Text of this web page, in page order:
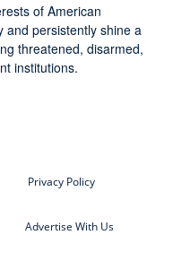
of American
and persistently shine a
threatened, disarmed,
institutions.
Privacy Policy
Advertise With Us